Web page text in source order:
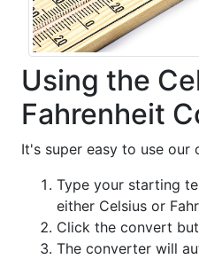
Using the
Fahrenheit
It's super easy to use our
Type your starting
either Celsius or
Click the convert
The converter will